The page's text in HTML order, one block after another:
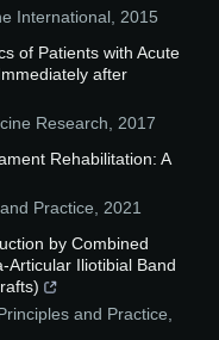
International 2015
of Patients with Acute
after
Research
2017
Rehabilitation: A
Practice
2021
by Combined
Articular Iliotibial Band
and Practice